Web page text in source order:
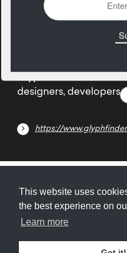
This website uses
the best experience on
Learn more
designers, developers
https://
Submit About
.